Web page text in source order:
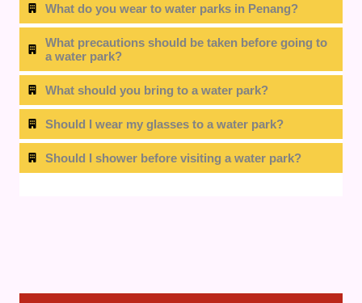
What do you wear to water parks in Penang?
What precautions should be taken before going to
a water park?
What should you bring to a water park?
Should I wear my glasses to a water park?
Should I shower before visiting a water park?